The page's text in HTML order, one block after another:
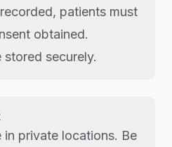
patients must
obtained.
stored securely.
in private locations. Be